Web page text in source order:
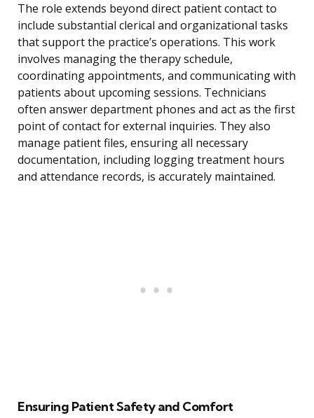
The role extends beyond direct patient contact to
include substantial clerical and organizational tasks
that support the practice’s operations. This work
involves managing the therapy schedule,
coordinating appointments, and communicating with
patients about upcoming sessions. Technicians
often answer department phones and act as the first
point of contact for external inquiries. They also
manage patient files, ensuring all necessary
documentation, including logging treatment hours
and attendance records, is accurately maintained.
Ensuring Patient Safety and Comfort